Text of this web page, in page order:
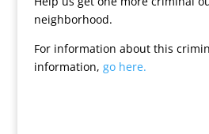
neighborhood.
For information about this
information, go here.